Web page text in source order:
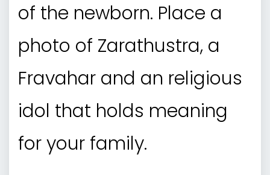
of the newborn. Place a
photo of Zarathustra, a
Fravahar and an religious
idol that holds meaning
for your family.